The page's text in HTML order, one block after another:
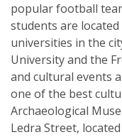
popular football
students are
universities in the
University and the
and cultural events
one of the best
Archaeological
Ledra Street,